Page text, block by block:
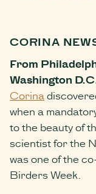
CORINA
From
Washington
Corina
when a
to the beauty of
scientist for the
was one of the
Birders Week.